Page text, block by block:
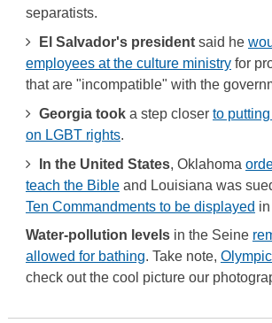
separatists.
El Salvador's presidentsaid he
employees at the culture ministryfor
that are "incompatible" with the
Georgia tooka step closer to
on LGBT rights.
In the United States, Oklahoma
teach the Bibleand Louisiana was
Ten Commandments to be displayed
Water-pollution levelsin the Seine
allowed for bathing. Take note,
check out the cool picture our